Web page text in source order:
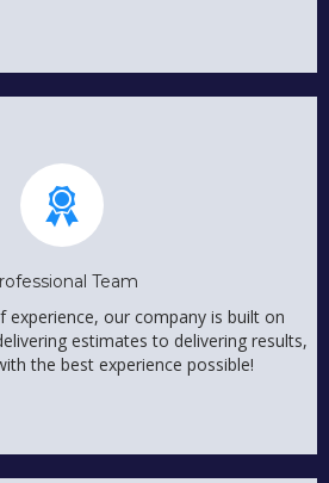
Team
experience, our company is built on
estimates to delivering results,
the best experience possible!